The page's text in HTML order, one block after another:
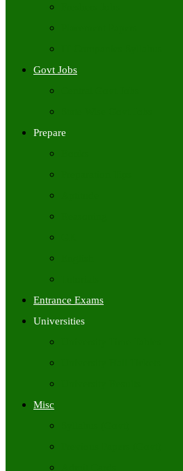
Govt Jobs
Prepare
Entrance Exams
Universities
Misc